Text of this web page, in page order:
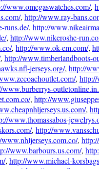
www.omegaswatches.com/,
, http://www.ray-
runs.de/, http://
, http://www.nikeroshe-
, http://www.ok-em.com/,
, http://www.timberlandboots-
jerseys.org/, http://
, http://
www.burberrys-
, http://
,
www.thomassabos-
, http://
,
www.barbours.us.com/,
, http://www.michael-